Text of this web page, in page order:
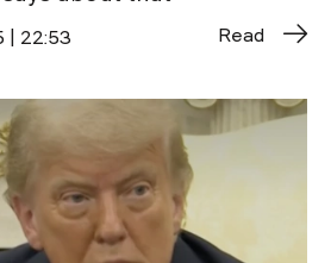
| 22:53 Read